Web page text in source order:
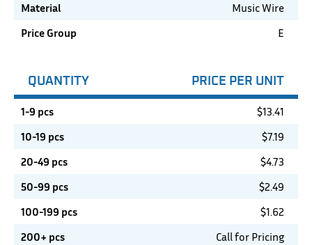
Material
Music Wire
Price Group
E
QUANTITY PRICE PER UNIT
1-9 pcs $13.41
10-19 pcs
$7.19
20-49 pcs
$4.73
50-99 pcs
$2.49
100-199 pcs
$1.62
200+ pcs
Call for Pricing